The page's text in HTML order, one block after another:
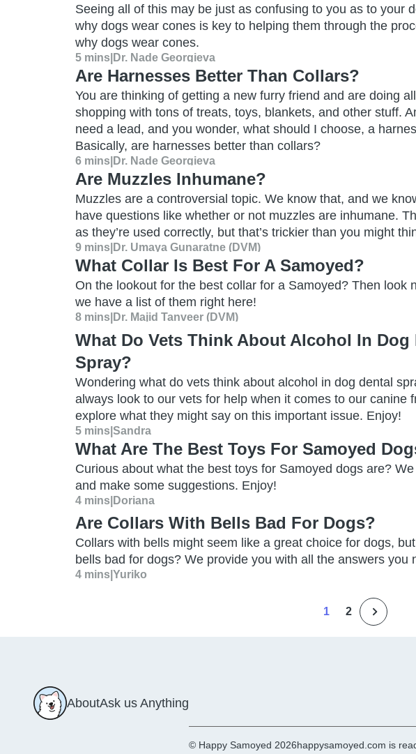
Seeing all of this may be just as confusing to you as to your
why dogs wear cones is key to helping them through the
why dogs wear cones.
5 mins Dr. Nade Georgieva
Are Harnesses Better Than Collars?
You are thinking of getting a new furry friend and are doing
shopping with tons of treats, toys, blankets, and other stuff.
need a lead, and you wonder, what should I choose, a
Basically, are harnesses better than collars?
6 mins Dr. Nade Georgieva
Are Muzzles Inhumane?
Muzzles are a controversial topic. We know that, and we
have questions like whether or not muzzles are inhumane.
as they’re used correctly, but that’s trickier than you might
9 mins Dr. Umaya Gunaratne (DVM)
What Collar Is Best For A Samoyed?
On the lookout for the best collar for a Samoyed? Then look
we have a list of them right here!
8 mins Dr. Majid Tanveer (DVM)
What Do Vets Think About Alcohol In Dog
Spray?
Wondering what do vets think about alcohol in dog dental
always look to our vets for help when it comes to our canine
explore what they might say on this important issue. Enjoy!
5 mins Sandra
What Are The Best Toys For Samoyed
Curious about what the best toys for Samoyed dogs are?
and make some suggestions. Enjoy!
4 mins Doriana
Are Collars With Bells Bad For Dogs?
Collars with bells might seem like a great choice for dogs,
bells bad for dogs? We provide you with all the answers you
4 mins Yuriko
1 2
AboutAsk us Anything
© Happy Samoyed 2026happysamoyed.com is